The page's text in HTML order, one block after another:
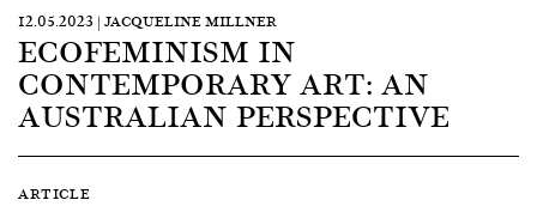
12.05.2023 | JACQUELINE MILLNER
ECOFEMINISM IN
CONTEMPORARY ART: AN
AUSTRALIAN PERSPECTIVE
ARTICLE